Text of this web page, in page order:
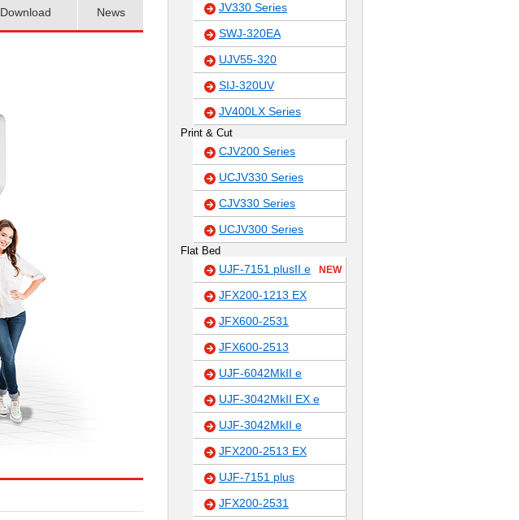
Download News
JV330 Series
SWJ-320EA
UJV55-320
SIJ-320UV
JV400LX Series
Print & Cut
CJV200 Series
UCJV330 Series
CJV330 Series
UCJV300 Series
Flat Bed
UJF-7151 plusII e NEW
JFX200-1213 EX
JFX600-2531
JFX600-2513
UJF-6042MkII e
UJF-3042MkII EX e
UJF-3042MkII e
JFX200-2513 EX
UJF-7151 plus
JFX200-2531